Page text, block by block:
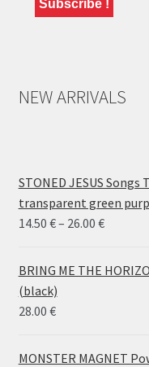
NEW ARRIVALS
STONED JESUS
transparent green
14.50 €– 26.00 €Price
14.50 €
BRING ME THE
(black)
28.00 €
MONSTER MAGNET